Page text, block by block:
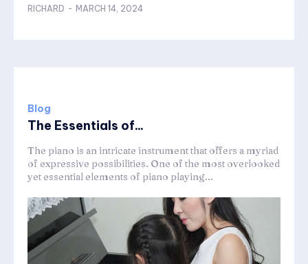
RICHARD - MARCH 14, 2024
Blog
The Essentials of...
The piano is an intricate instrument that offers a myriad
of expressive possibilities. One of the most overlooked
yet essential elements of piano playing...